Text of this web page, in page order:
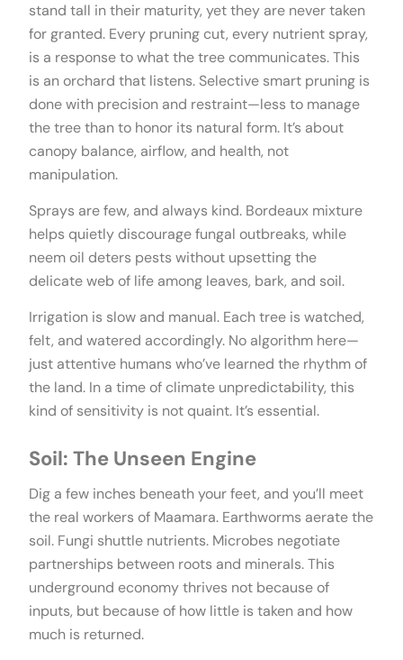
stand tall in their maturity, yet they are never taken
for granted. Every pruning cut, every nutrient spray,
is a response to what the tree communicates. This
is an orchard that listens. Selective smart pruning is
done with precision and restraint—less to manage
the tree than to honor its natural form. It’s about
canopy balance, airflow, and health, not
manipulation.
Sprays are few, and always kind. Bordeaux mixture
helps quietly discourage fungal outbreaks, while
neem oil deters pests without upsetting the
delicate web of life among leaves, bark, and soil.
Irrigation is slow and manual. Each tree is watched,
felt, and watered accordingly. No algorithm here—
just attentive humans who’ve learned the rhythm of
the land. In a time of climate unpredictability, this
kind of sensitivity is not quaint. It’s essential.
Soil: The Unseen Engine
Dig a few inches beneath your feet, and you’ll meet
the real workers of Maamara. Earthworms aerate the
soil. Fungi shuttle nutrients. Microbes negotiate
partnerships between roots and minerals. This
underground economy thrives not because of
inputs, but because of how little is taken and how
much is returned.